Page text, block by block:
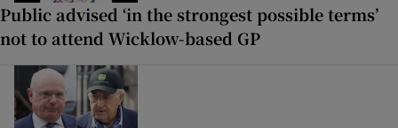
Public advised ‘in the strongest possible terms’
not to attend Wicklow-based GP